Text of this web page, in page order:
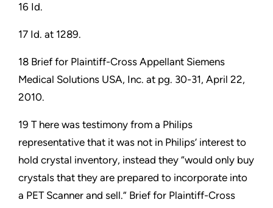
16 Id.
17 Id. at 1289.
18 Brief for Plaintiff-Cross Appellant Siemens
Medical Solutions USA, Inc. at pg. 30-31, April 22,
2010.
19 T here was testimony from a Philips
representative that it was not in Philips’ interest to
hold crystal inventory, instead they “would only buy
crystals that they are prepared to incorporate into
a PET Scanner and sell.” Brief for Plaintiff-Cross